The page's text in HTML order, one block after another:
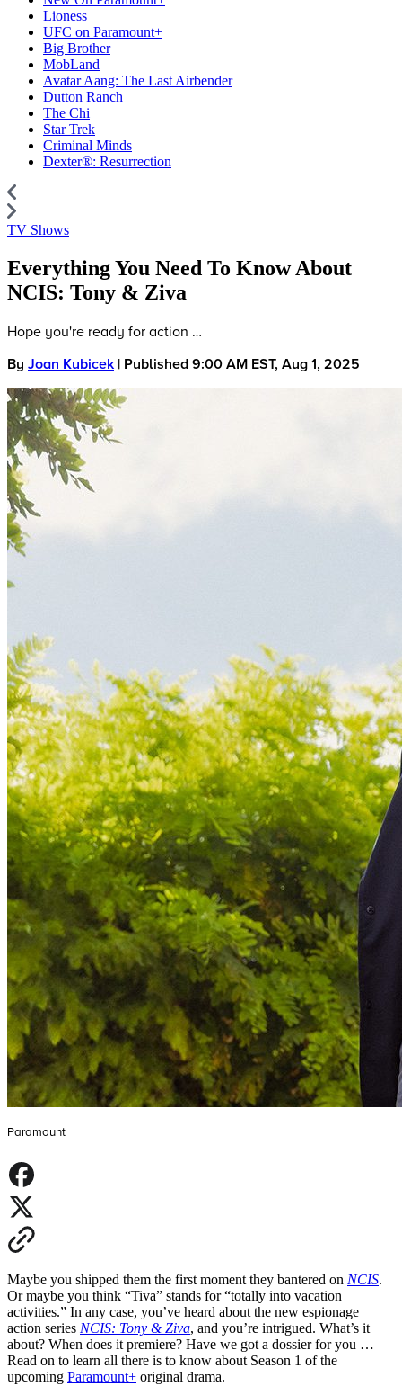
Lioness
UFC on Paramount+
Big Brother
MobLand
Avatar Aang: The Last Airbender
Dutton Ranch
The Chi
Star Trek
Criminal Minds
Dexter®: Resurrection
TV Shows
Everything You Need To Know About
NCIS: Tony & Ziva
Hope you're ready for action …
By Joan Kubicek | Published 9:00 AM EST, Aug 1, 2025
Paramount
Maybe you shipped them the first moment they bantered on NCIS.
Or maybe you think “Tiva” stands for “totally into vacation
activities.” In any case, you’ve heard about the new espionage
action series NCIS: Tony & Ziva, and you’re intrigued. What’s it
about? When does it premiere? Have we got a dossier for you …
Read on to learn all there is to know about Season 1 of the
upcoming Paramount+ original drama.